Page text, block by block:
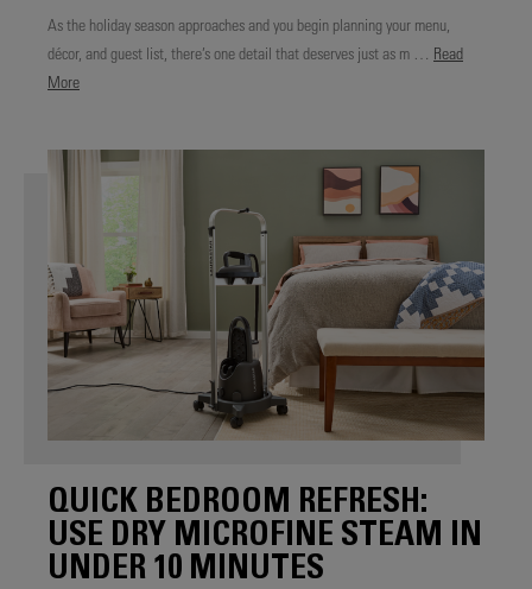
As the holiday season approaches and you begin planning your menu,
décor, and guest list, there’s one detail that deserves just as m … Read
More
QUICK BEDROOM REFRESH:
USE DRY MICROFINE STEAM IN
UNDER 10 MINUTES